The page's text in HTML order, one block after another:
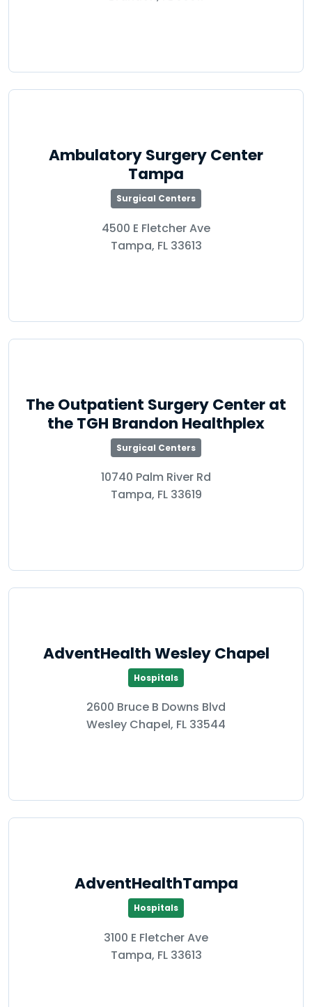
Ambulatory Surgery Center
Tampa
Surgical Centers
4500 E Fletcher Ave
Tampa, FL 33613
The Outpatient Surgery Center at
the TGH Brandon Healthplex
Surgical Centers
10740 Palm River Rd
Tampa, FL 33619
AdventHealth Wesley Chapel
Hospitals
2600 Bruce B Downs Blvd
Wesley Chapel, FL 33544
AdventHealthTampa
Hospitals
3100 E Fletcher Ave
Tampa, FL 33613